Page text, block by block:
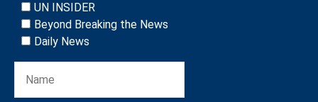
UN INSIDER
Beyond Breaking the News
Daily News